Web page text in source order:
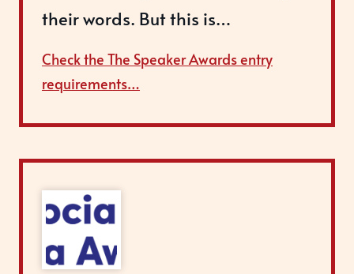
their words. But this is…
Check the The Speaker Awards entry
requirements…